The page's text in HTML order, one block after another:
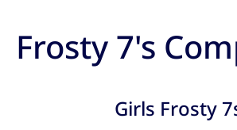
Frosty 7's
Girls Frosty